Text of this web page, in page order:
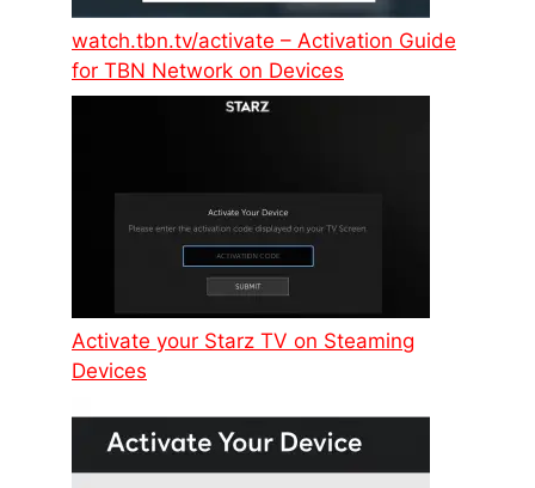
watch.tbn.tv/activate – Activation Guide
for TBN Network on Devices
Activate your Starz TV on Steaming
Devices